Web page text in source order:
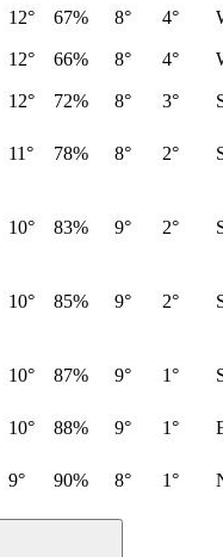
12° 67% 8° 4°
12° 66% 8° 4°
12° 72% 8° 3°
11° 78% 8° 2°
10° 83% 9° 2°
10° 85% 9° 2°
10° 87% 9° 1°
10° 88% 9° 1°
9° 90% 8° 1°